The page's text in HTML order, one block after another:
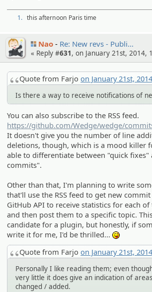
1. this afternoon Paris time
Nao Re: New revs - Publi…
« Reply #631, on January 21st, 2014,
Quote from Farjoon January 21st,
Is there a way to receive notifications of
You can also subscribe to the RSS feed.
https://github.com/Wedge/wedge/
It doesn't give you the number of line
deletions, though, which is a mood killer
able to differentiate between "quick fixes"
commits".
Other than that, I'm planning to write
that'll use the RSS feed to get new
GitHub API to receive statistics for each
and then post them to a specific topic.
candidate for a plugin, but honestly, if
write it for me, I'd be thrilled...
Quote from Farjoon January 21st,
Personally I like reading them; even
very little it does give an indication of
changed / added.